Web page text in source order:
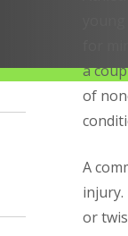
a
of
A
or